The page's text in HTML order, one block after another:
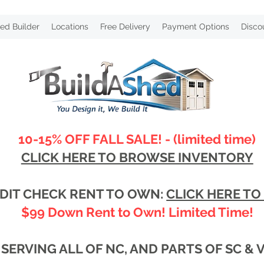
Builder Locations Free Delivery Payment Options
10-15% OFF FALL SALE! - (limited time)
CLICK HERE TO BROWSE INVENTORY
CHECK RENT TO OWN:CLICK HERE TO
$99 Down Rent to Own! Limited Time!
SERVING ALL OF NC, AND PARTS OF SC &